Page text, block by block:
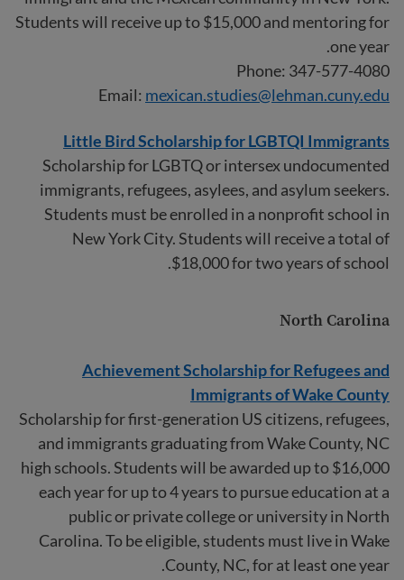
Students will receive up to $15,000 and mentoring for
one year.
Phone: 347-577-4080
Email: mexican.studies@lehman.cuny.edu
Little Bird Scholarship for LGBTQI Immigrants
Scholarship for LGBTQ or intersex undocumented
immigrants, refugees, asylees, and asylum seekers.
Students must be enrolled in a nonprofit school in
New York City. Students will receive a total of
$18,000 for two years of school.
North Carolina
Achievement Scholarship for Refugees and
Immigrants of Wake County
Scholarship for first-generation US citizens, refugees,
and immigrants graduating from Wake County, NC
high schools. Students will be awarded up to $16,000
each year for up to 4 years to pursue education at a
public or private college or university in North
Carolina. To be eligible, students must live in Wake
County, NC, for at least one year.